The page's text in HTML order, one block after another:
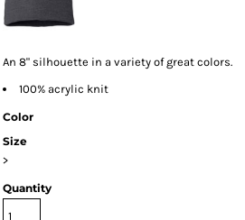
An 8" silhouette in a variety of great colors.
100% acrylic knit
Color
Size
>
Quantity